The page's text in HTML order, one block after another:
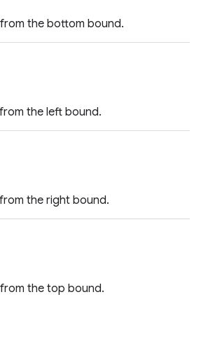
the bottom bound.
the left bound.
the right bound.
the top bound.